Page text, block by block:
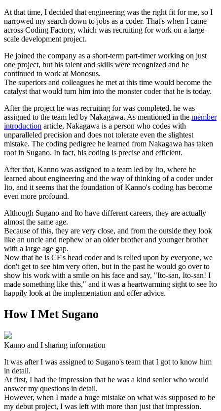
At that time, I decided that engineering was the right fit for me, so I
narrowed my search down to jobs as a coder. That's when I came
across Coding Factory, which was recruiting for work on a large-
scale development project.
He joined the company as a short-term part-timer working on just
one project, but his talent and skills were recognized and he
continued to work at Monosus.
The superiors and colleagues he met at this time would become the
catalyst that would turn him into the monster coder that he is today.
After the project he was recruiting for was completed, he was
assigned to the team led by Nakagawa. As mentioned in the member
introduction article, Nakagawa is a person who codes with
unparalleled precision and does not tolerate even the slightest
mistake. The coding pedigree he learned from Nakagawa has taken
root in Sugano. In fact, his coding is precise and efficient.
After that, Kanno was assigned to a team led by Ito, where he
learned about engineering and the way of thinking of a coder under
Ito, and it seems that the foundation of Kanno's coding has become
even more profound.
Although Sugano and Ito have different careers, they are actually
almost the same age.
Because of this, they are very close, and from the outside they look
like an uncle and nephew or an older brother and younger brother
with a large age gap.
Now that he is CF's head coder and is relied upon by everyone, we
don't get to see him very often, but in the past he would go over to
show his work with a smile on his face and say, "Ito-san, Ito-san! I
made something like this," and it was a heartwarming sight to see Ito
happily look at the implementation and offer advice.
How I Met Sugano
Kanno and I sharing information
It was after I was assigned to Sugano's team that I got to know him
in detail.
At first, I had the impression that he was a kind senior who would
answer my questions in detail.
However, when I made a huge mistake on what was supposed to be
my debut project, I was left with more than just that impression.